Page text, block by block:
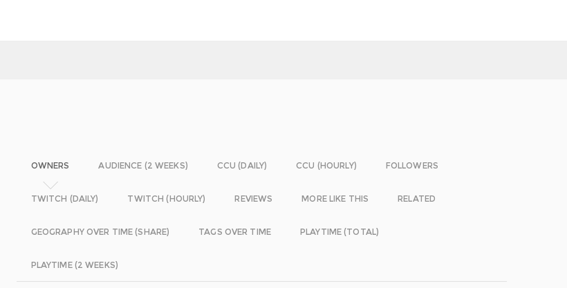
OWNERS AUDIENCE (2 WEEKS) CCU (DAILY) CCU (HOURLY) FOLLOWERS
TWITCH (DAILY) TWITCH (HOURLY) REVIEWS MORE LIKE THIS RELATED
GEOGRAPHY OVER TIME (SHARE) TAGS OVER TIME PLAYTIME (TOTAL)
PLAYTIME (2 WEEKS)